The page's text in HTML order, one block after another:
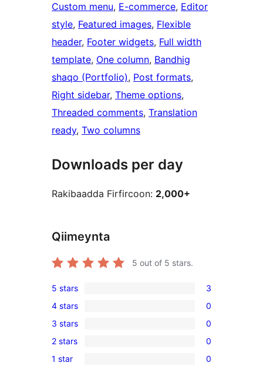
Custom menu, E-commerce, Editor
style, Featured images, Flexible
header, Footer widgets, Full width
template, One column, Bandhig
shaqo (Portfolio), Post formats
Right sidebar, Theme options
Threaded comments, Translation
ready, Two columns
Downloads per day
Rakibaadda Firfircoon: 2,000+
Qiimeynta
5 out of 5 stars.
3
5-
star
reviews
5 stars 3
0
4-
star
reviews
4 stars 0
0
3-
star
3 stars 0
0
2-
2 stars 0
0
1 star 0